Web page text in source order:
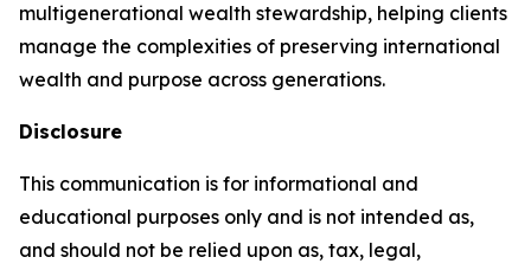
multigenerational wealth stewardship, helping clients
manage the complexities of preserving international
wealth and purpose across generations.
Disclosure
This communication is for informational and
educational purposes only and is not intended as,
and should not be relied upon as, tax, legal,